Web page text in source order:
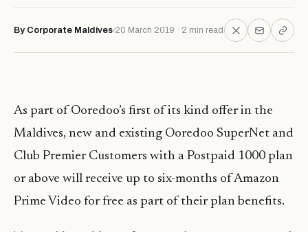
By Corporate Maldives 20 March 2019 · 2 min read
As part of Ooredoo’s first of its kind offer in the
Maldives, new and existing Ooredoo SuperNet and
Club Premier Customers with a Postpaid 1000 plan
or above will receive up to six-months of Amazon
Prime Video for free as part of their plan benefits.